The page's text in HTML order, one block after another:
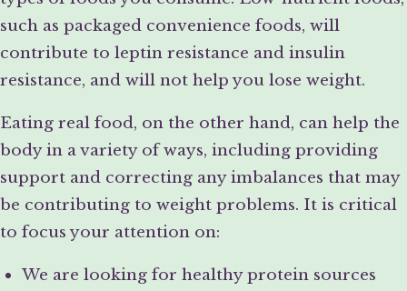
such as packaged convenience foods, will
contribute to leptin resistance and insulin
resistance, and will not help you lose weight.
Eating real food, on the other hand, can help the
body in a variety of ways, including providing
support and correcting any imbalances that may
be contributing to weight problems. It is critical
to focus your attention on:
We are looking for healthy protein sources